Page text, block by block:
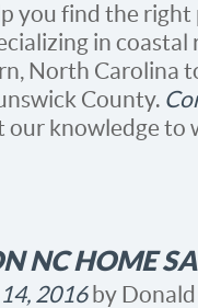
you find the right
in
North Carolina
County.
our knowledge to
NC HOME
2016by